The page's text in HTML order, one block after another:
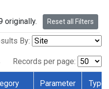
originally. Reset all Filters
By:
Records per page:
Parameter Type